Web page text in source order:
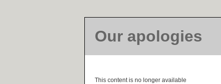
Our apologies
This content is no longer available